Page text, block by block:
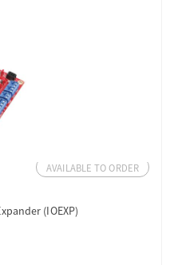
AVAILABLE TO ORDER
(IOEXP)